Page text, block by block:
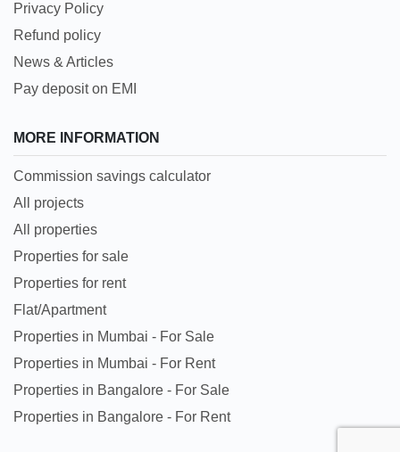
Privacy Policy
Refund policy
News & Articles
Pay deposit on EMI
MORE INFORMATION
Commission savings calculator
All projects
All properties
Properties for sale
Properties for rent
Flat/Apartment
Properties in Mumbai - For Sale
Properties in Mumbai - For Rent
Properties in Bangalore - For Sale
Properties in Bangalore - For Rent